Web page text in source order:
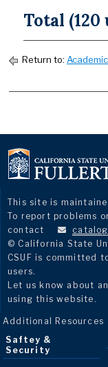
Total (120
Return to:
This site is
To report problems
contact
© California State
CSUF is committed
users.
Let us know about
using this website.
Additional Resources
Saftey &
Security